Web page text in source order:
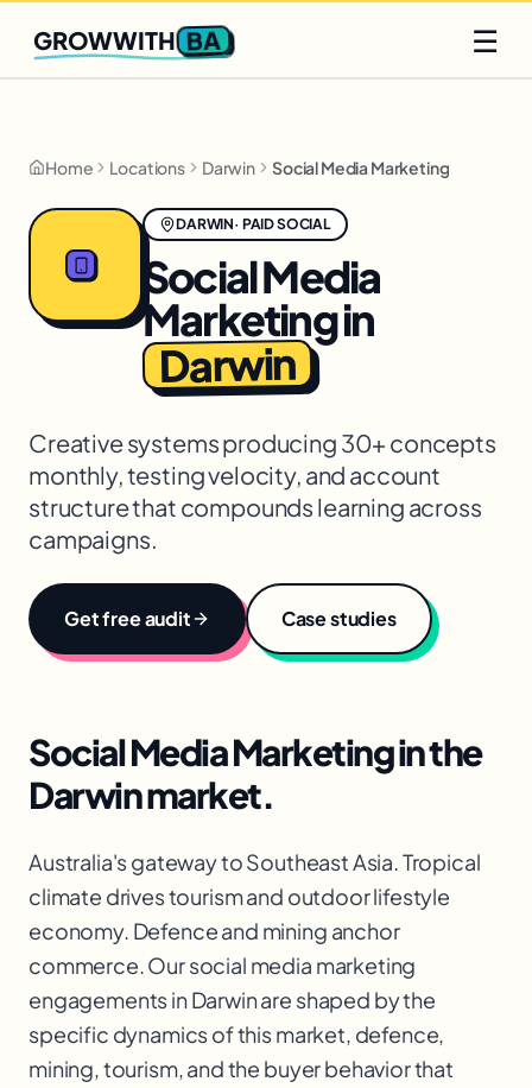
Q2 slots filling fast
GROWWITH BA ☰
Home Locations Darwin Social Media Marketing
DARWIN· PAID SOCIAL
Social Media
Marketingin
Darwin
Creative systems producing 30+ concepts
monthly, testing velocity, and account
structure that compounds learning across
campaigns.
Get free audit Case studies
Social Media Marketingin the
Darwinmarket.
Australia's gateway to Southeast Asia. Tropical
climate drives tourism and outdoor lifestyle
economy. Defence and mining anchor
commerce. Our social media marketing
engagements in Darwin are shaped by the
specific dynamics of this market, defence,
mining, tourism, and the buyer behavior that